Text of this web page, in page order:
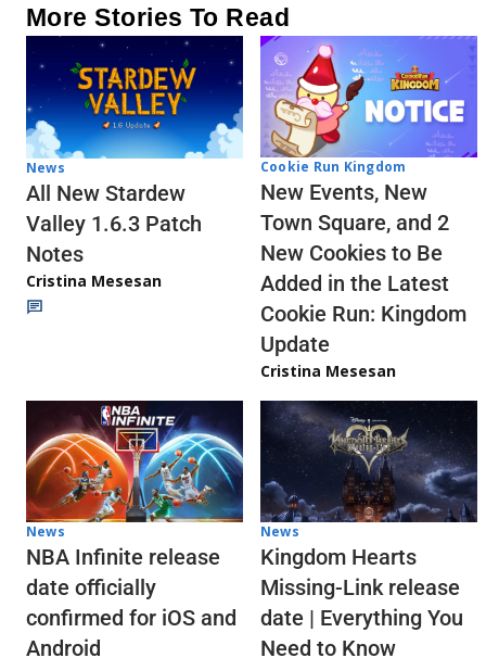
More Stories To Read
News
All New Stardew
Valley 1.6.3 Patch
Notes
Cristina Mesesan
Cookie Run Kingdom
New Events, New
Town Square, and 2
New Cookies to Be
Added in the Latest
Cookie Run: Kingdom
Update
Cristina Mesesan
News
NBA Infinite release
date officially
confirmed for iOS and
Android
News
Kingdom Hearts
Missing-Link release
date | Everything You
Need to Know